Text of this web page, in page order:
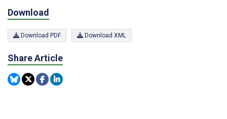
Download
Download PDF Download XML
Share Article